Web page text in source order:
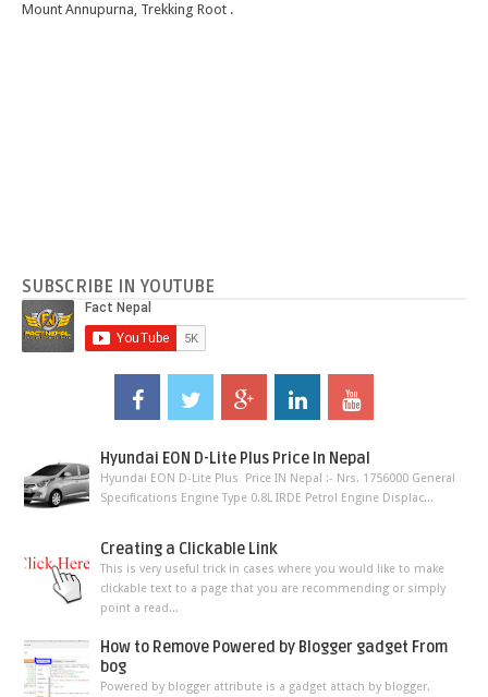
Mount Annupurna, Trekking Root .
SUBSCRIBE IN YOUTUBE
Hyundai EON D-Lite Plus Price In Nepal
Hyundai EON D-Lite Plus Price IN Nepal :- Nrs. 1756000 General
Specifications Engine Type 0.8L IRDE Petrol Engine Displac...
Creating a Clickable Link
This is very useful trick in cases where you would like to make
clickable text to a page that you are recommending or simply
point a read...
How to Remove Powered by Blogger gadget From
bog
Powered by blogger attribute is a gadget attach by blogger.